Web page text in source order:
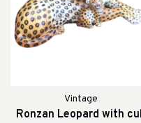
Vintage
Ronzan Leopard with